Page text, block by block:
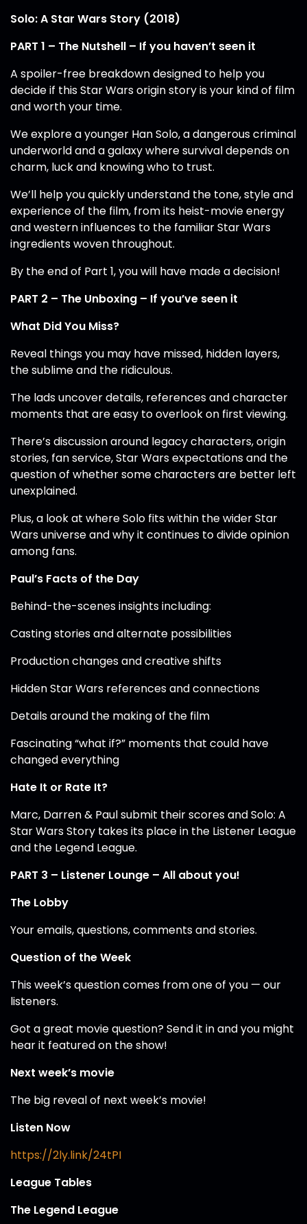
Solo: A Star Wars Story (2018)
PART 1 – The Nutshell – If you haven’t seen it
A spoiler-free breakdown designed to help you
decide if this Star Wars origin story is your kind of film
and worth your time.
We explore a younger Han Solo, a dangerous criminal
underworld and a galaxy where survival depends on
charm, luck and knowing who to trust.
We’ll help you quickly understand the tone, style and
experience of the film, from its heist-movie energy
and western influences to the familiar Star Wars
ingredients woven throughout.
By the end of Part 1, you will have made a decision!
PART 2 – The Unboxing – If you’ve seen it
What Did You Miss?
Reveal things you may have missed, hidden layers,
the sublime and the ridiculous.
The lads uncover details, references and character
moments that are easy to overlook on first viewing.
There’s discussion around legacy characters, origin
stories, fan service, Star Wars expectations and the
question of whether some characters are better left
unexplained.
Plus, a look at where Solo fits within the wider Star
Wars universe and why it continues to divide opinion
among fans.
Paul’s Facts of the Day
Behind-the-scenes insights including:
Casting stories and alternate possibilities
Production changes and creative shifts
Hidden Star Wars references and connections
Details around the making of the film
Fascinating “what if?” moments that could have
changed everything
Hate It or Rate It?
Marc, Darren & Paul submit their scores and Solo: A
Star Wars Story takes its place in the Listener League
and the Legend League.
PART 3 – Listener Lounge – All about you!
The Lobby
Your emails, questions, comments and stories.
Question of the Week
This week’s question comes from one of you — our
listeners.
Got a great movie question? Send it in and you might
hear it featured on the show!
Next week’s movie
The big reveal of next week’s movie!
Listen Now
https://2ly.link/24tPI
League Tables
The Legend League